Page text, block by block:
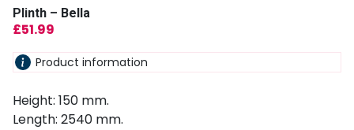
Plinth – Bella
£51.99
Product information
Height: 150 mm.
Length: 2540 mm.